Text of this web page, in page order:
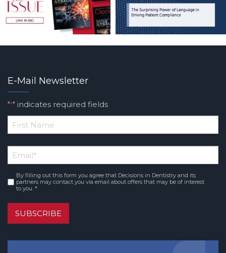
E-Mail Newsletter
"*" indicates required fields
*
Name
Email*
Consent*
By filling out this form you agree that Decisions in Dentistry and its
partners may contact you via email about offers that may be of interest
to you. *
SUBSCRIBE